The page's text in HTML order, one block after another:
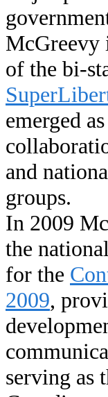
McGreevy
of the bi-
emerged
and
groups.
In 2009
the
for the
2009,
serving as